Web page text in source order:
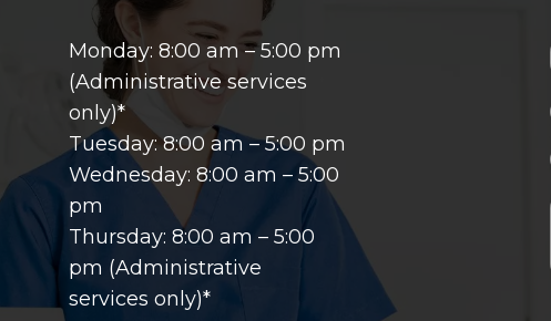
Monday: 8:00 am – 5:00 pm
(Administrative services
only)*
Tuesday: 8:00 am – 5:00 pm
Wednesday: 8:00 am – 5:00
pm
Thursday: 8:00 am – 5:00
pm (Administrative
services only)*